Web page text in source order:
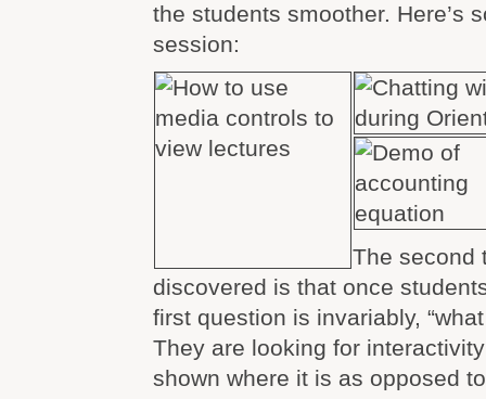
the students smoother. Here’s
session:
The second
discovered is that once
first question is invariably,
They are looking for
shown where it is as opposed